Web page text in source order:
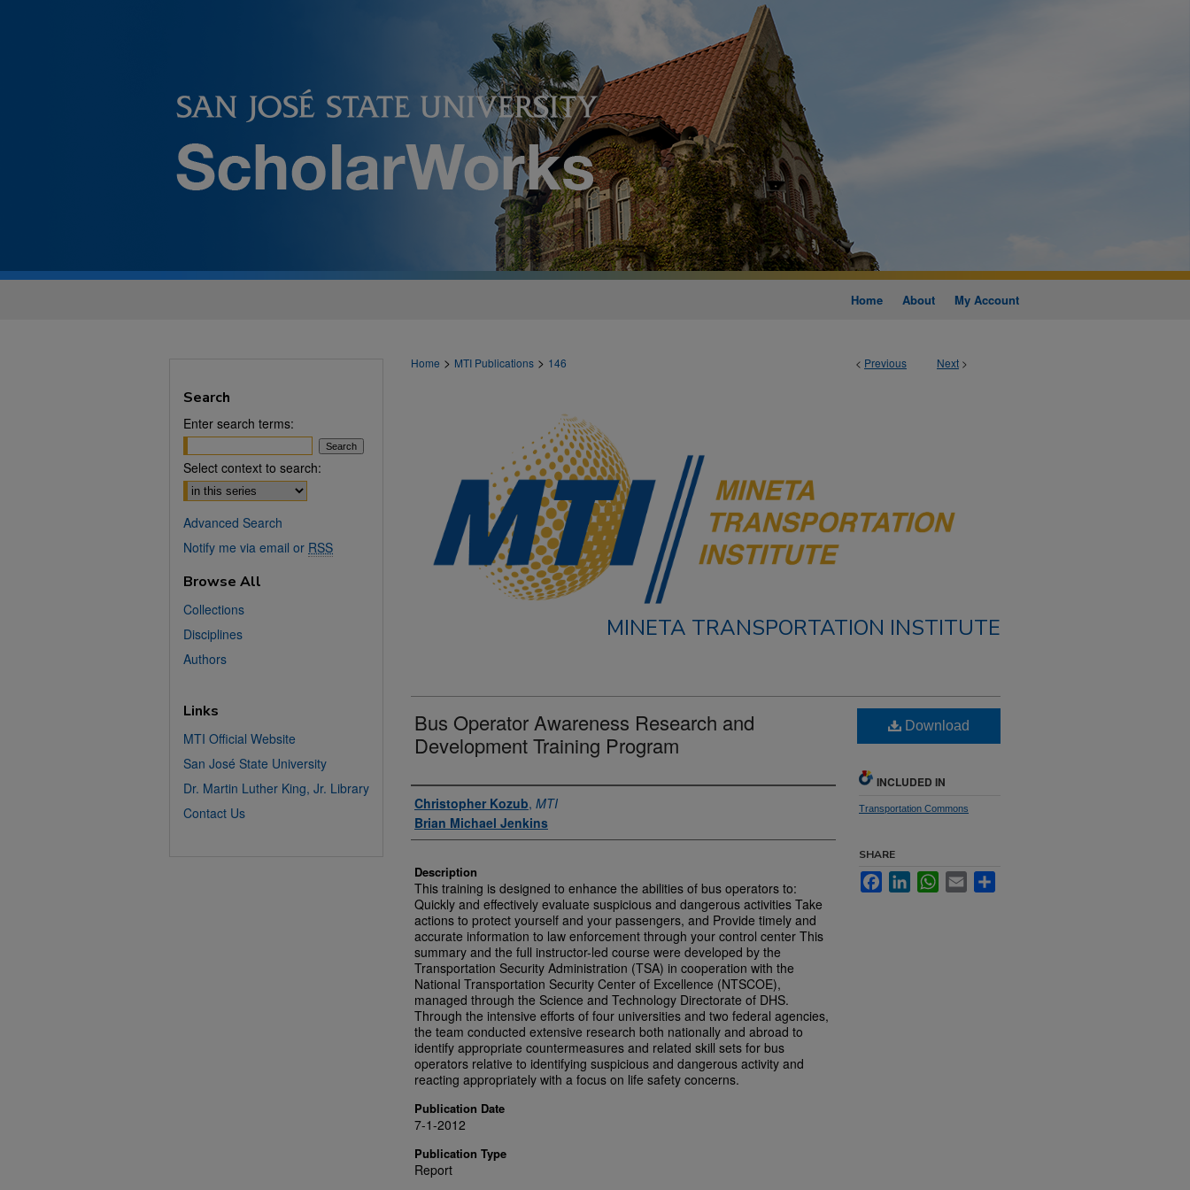
Home About My Account
< Previous Next >
Home > MTI Publications > 146
MINETA TRANSPORTATION INSTITUTE
Bus Operator Awareness Research and
Development Training Program
Authors
Christopher Kozub, MTI
Brian Michael Jenkins
Description
This training is designed to enhance the abilities of bus operators to:
Quickly and effectively evaluate suspicious and dangerous activities Take
actions to protect yourself and your passengers, and Provide timely and
accurate information to law enforcement through your control center This
summary and the full instructor-led course were developed by the
Transportation Security Administration (TSA) in cooperation with the
National Transportation Security Center of Excellence (NTSCOE),
managed through the Science and Technology Directorate of DHS.
Through the intensive efforts of four universities and two federal agencies,
the team conducted extensive research both nationally and abroad to
identify appropriate countermeasures and related skill sets for bus
operators relative to identifying suspicious and dangerous activity and
reacting appropriately with a focus on life safety concerns.
Publication Date
7-1-2012
Publication Type
Report
Download
INCLUDED IN
Transportation Commons
SHARE
FacebookLinkedInWhatsApp
Email
Search
Enter search terms:
Select context to search:
Advanced Search
Notify me via email or RSS
Browse All
Collections
Disciplines
Authors
Links
MTI Official Website
San José State University
Dr. Martin Luther King, Jr. Library
Contact Us